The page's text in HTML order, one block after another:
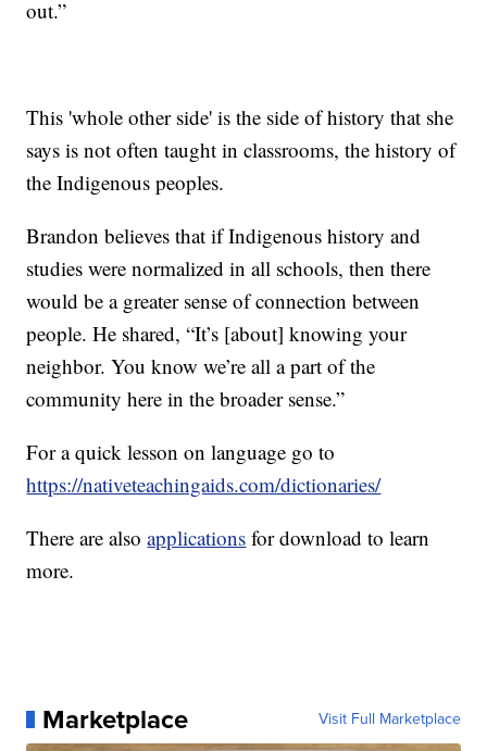
out.”
This 'whole other side' is the side of history that she
says is not often taught in classrooms, the history of
the Indigenous peoples.
Brandon believes that if Indigenous history and
studies were normalized in all schools, then there
would be a greater sense of connection between
people. He shared, “It’s [about] knowing your
neighbor. You know we’re all a part of the
community here in the broader sense.”
For a quick lesson on language go to
https://nativeteachingaids.com/dictionaries/
There are alsoapplications for download to learn
more.
Marketplace Visit Full Marketplace